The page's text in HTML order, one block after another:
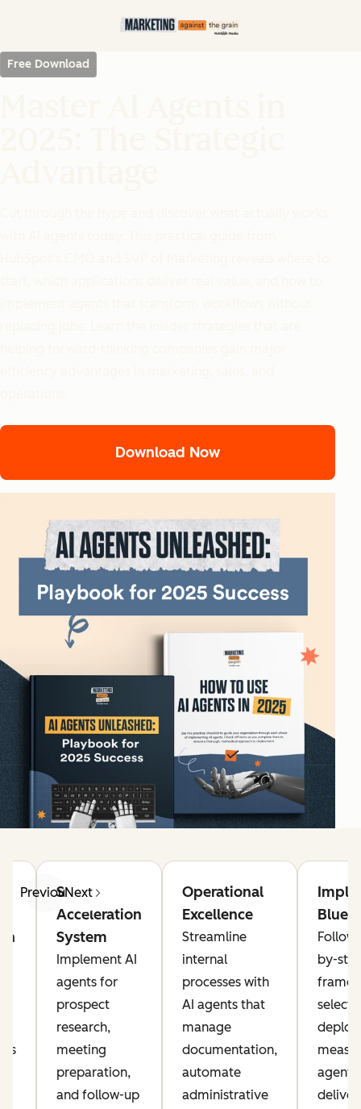
Free Download
Download Now
PreviousNext
Sales
Acceleration
System
Implement AI
agents for
prospect
research,
meeting
preparation,
and follow-up
Operational
Excellence
Streamline
internal
processes with
AI agents that
manage
documentation,
automate
administrative
Follow
by-